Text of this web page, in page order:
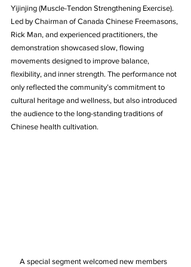
Yijinjing (Muscle-Tendon Strengthening Exercise).
Led by Chairman of Canada Chinese Freemasons,
Rick Man, and experienced practitioners, the
demonstration showcased slow, flowing
movements designed to improve balance,
flexibility, and inner strength. The performance not
only reflected the community’s commitment to
cultural heritage and wellness, but also introduced
the audience to the long-standing traditions of
Chinese health cultivation.
A special segment welcomed new members